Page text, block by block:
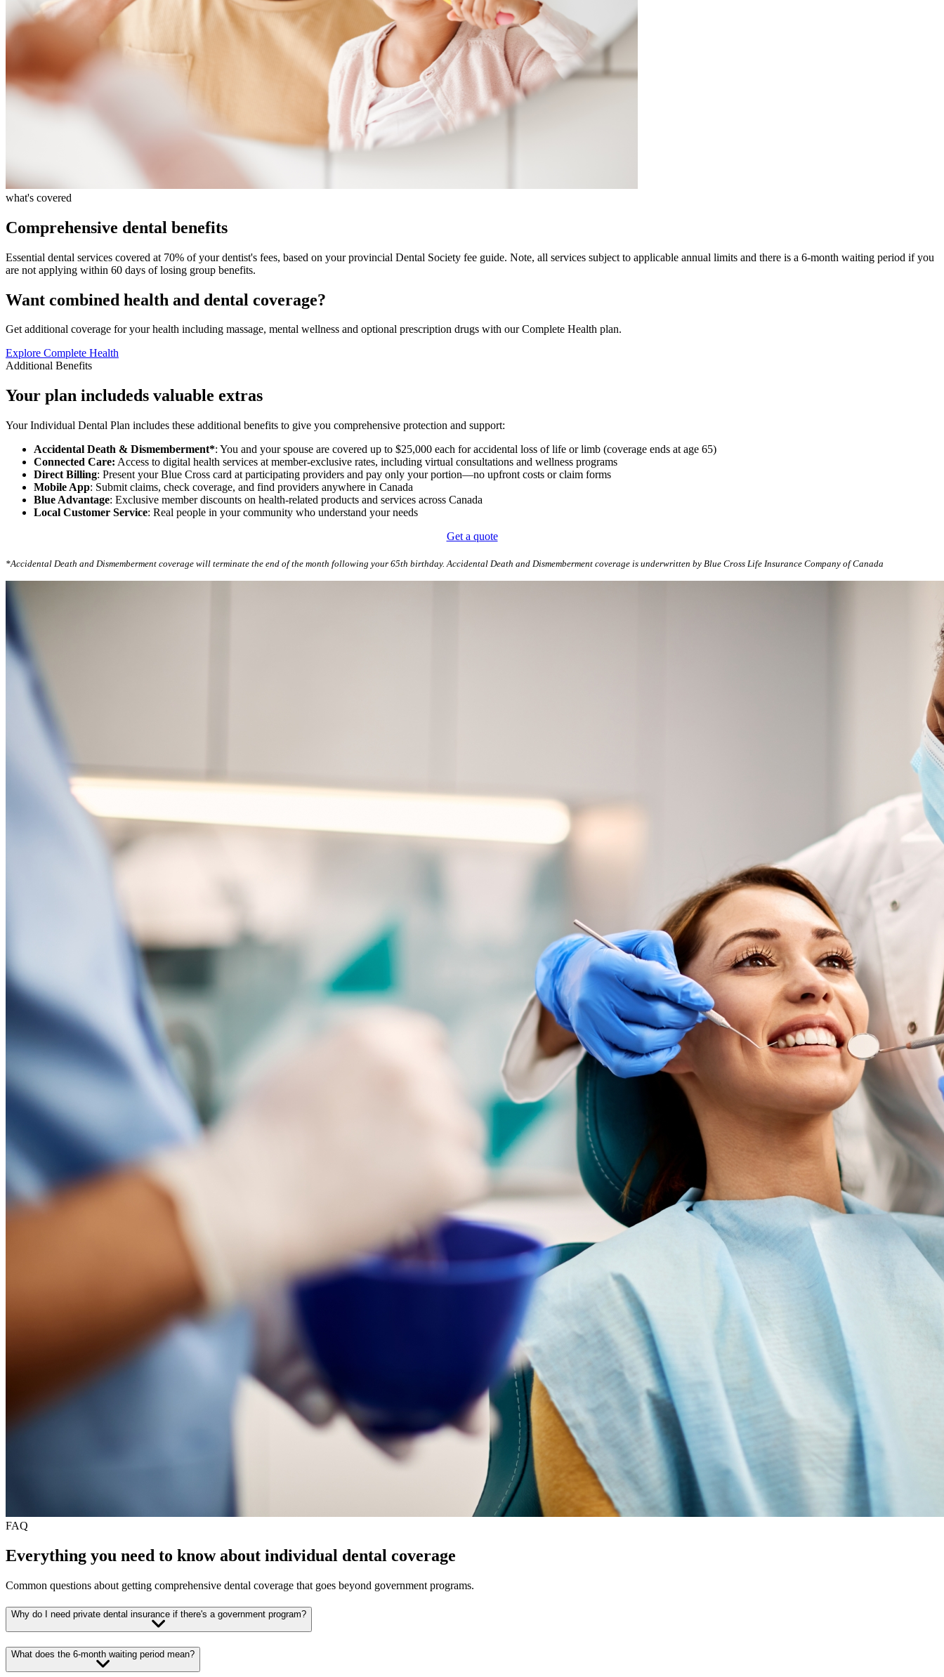
what's covered
Comprehensive dental benefits
Essential dental services covered at 70% of your dentist's fees, based on your provincial Dental Society fee guide. Note, all services subject to applicable annual limits and there is a 6-month waiting period if you
are not applying within 60 days of losing group benefits.
Want combined health and dental coverage?
Get additional coverage for your health including massage, mental wellness and optional prescription drugs with our Complete Health plan.
Explore Complete Health
Additional Benefits
Your plan includeds valuable extras
Your Individual Dental Plan includes these additional benefits to give you comprehensive protection and support:
Accidental Death & Dismemberment*: You and your spouse are covered up to $25,000 each for accidental loss of life or limb (coverage ends at age 65)
Connected Care: Access to digital health services at member-exclusive rates, including virtual consultations and wellness programs
Direct Billing: Present your Blue Cross card at participating providers and pay only your portion—no upfront costs or claim forms
Mobile App: Submit claims, check coverage, and find providers anywhere in Canada
Blue Advantage: Exclusive member discounts on health-related products and services across Canada
Local Customer Service: Real people in your community who understand your needs
Get a quote
*Accidental Death and Dismemberment coverage will terminate the end of the month following your 65th birthday. Accidental Death and Dismemberment coverage is underwritten by Blue Cross Life Insurance Company of Canada
FAQ
Everything you need to know about individual dental coverage
Common questions about getting comprehensive dental coverage that goes beyond government programs.
Why do I need private dental insurance if there's a government program?
What does the 6-month waiting period mean?